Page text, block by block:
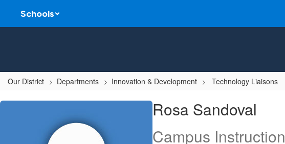
main
Schools
Our District Departments Innovation & Development Technology Liaisons
Rosa,
Rosa Sandoval
Campus